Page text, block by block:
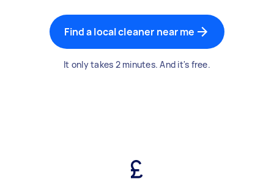
Find a local cleaner near me
It only takes 2 minutes. And it's free.